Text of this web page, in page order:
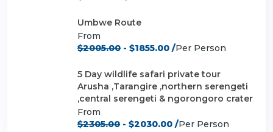
Umbwe Route
From
$2005.00 - $1855.00 /Per Person
5 Day wildlife safari private tour
Arusha ,Tarangire ,northern serengeti
,central serengeti & ngorongoro crater
From
$2305.00 - $2030.00 /Per Person